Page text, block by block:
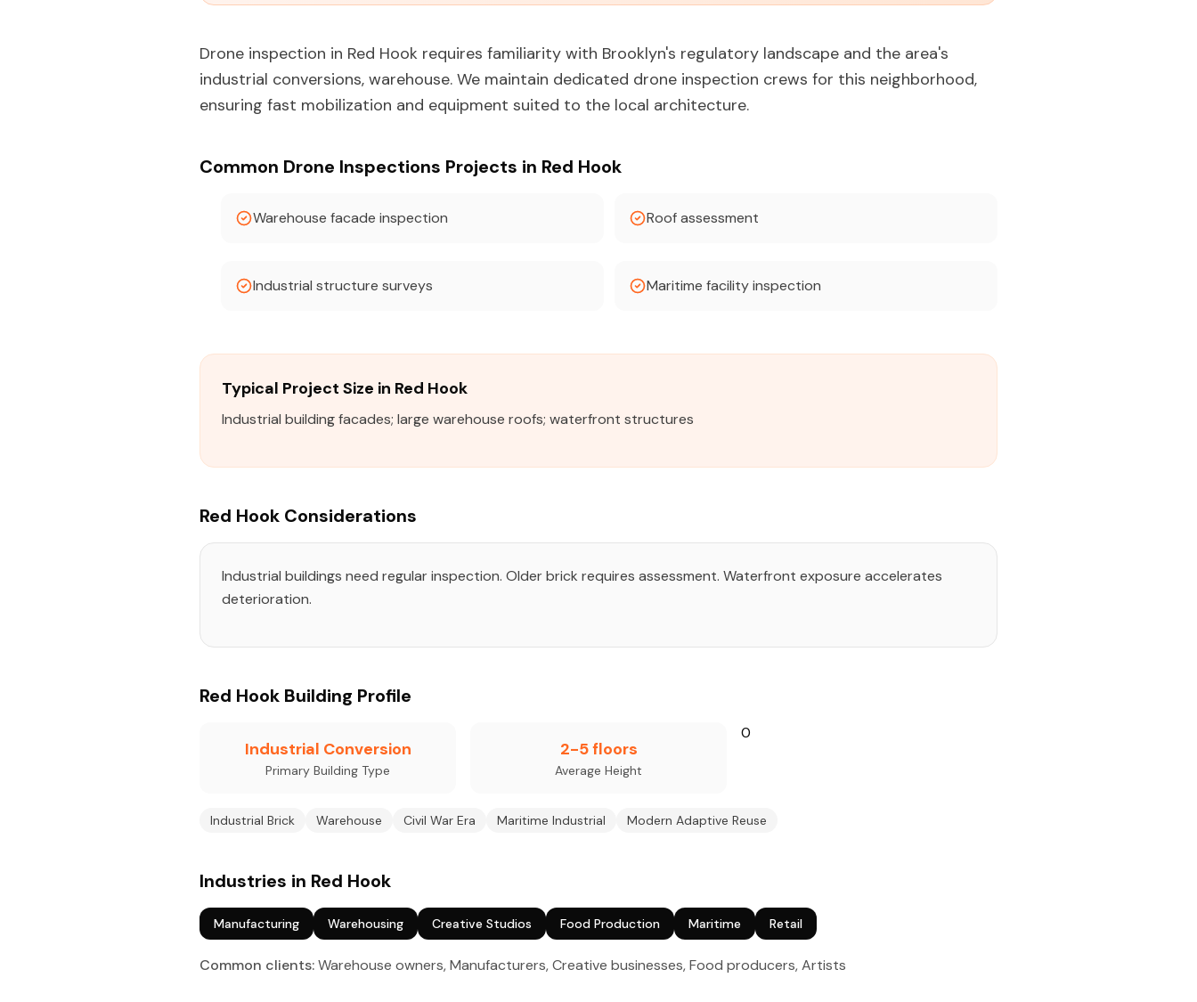
Drone inspection in Red Hook requires familiarity with Brooklyn's regulatory landscape and the area's
industrial conversions, warehouse. We maintain dedicated drone inspection crews for this neighborhood,
ensuring fast mobilization and equipment suited to the local architecture.
Common Drone Inspections Projects in Red Hook
Warehouse facade inspection Roof assessment
Industrial structure surveys Maritime facility inspection
Typical Project Size in Red Hook
Industrial building facades; large warehouse roofs; waterfront structures
Red Hook Considerations
Industrial buildings need regular inspection. Older brick requires assessment. Waterfront exposure accelerates
deterioration.
Red Hook Building Profile
Industrial Conversion
Primary Building Type
2-5 floors
Average Height
0
Industrial Brick Warehouse Civil War Era Maritime Industrial Modern Adaptive Reuse
Industries in Red Hook
Manufacturing Warehousing Creative Studios Food Production Maritime Retail
Common clients:Warehouse owners, Manufacturers, Creative businesses, Food producers, Artists